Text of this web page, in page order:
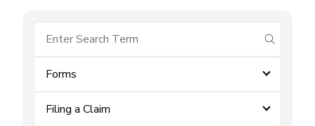
submit
Forms
Filing a Claim